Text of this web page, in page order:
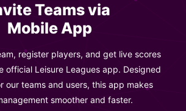
Teams via
Mobile App
register players, and get live scores
official Leisure Leagues app. Designed
our teams and users, this app makes
smoother and faster.